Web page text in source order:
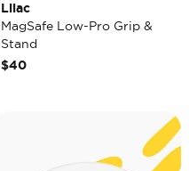
Lilac
MagSafe Low-Pro Grip &
Stand
$40